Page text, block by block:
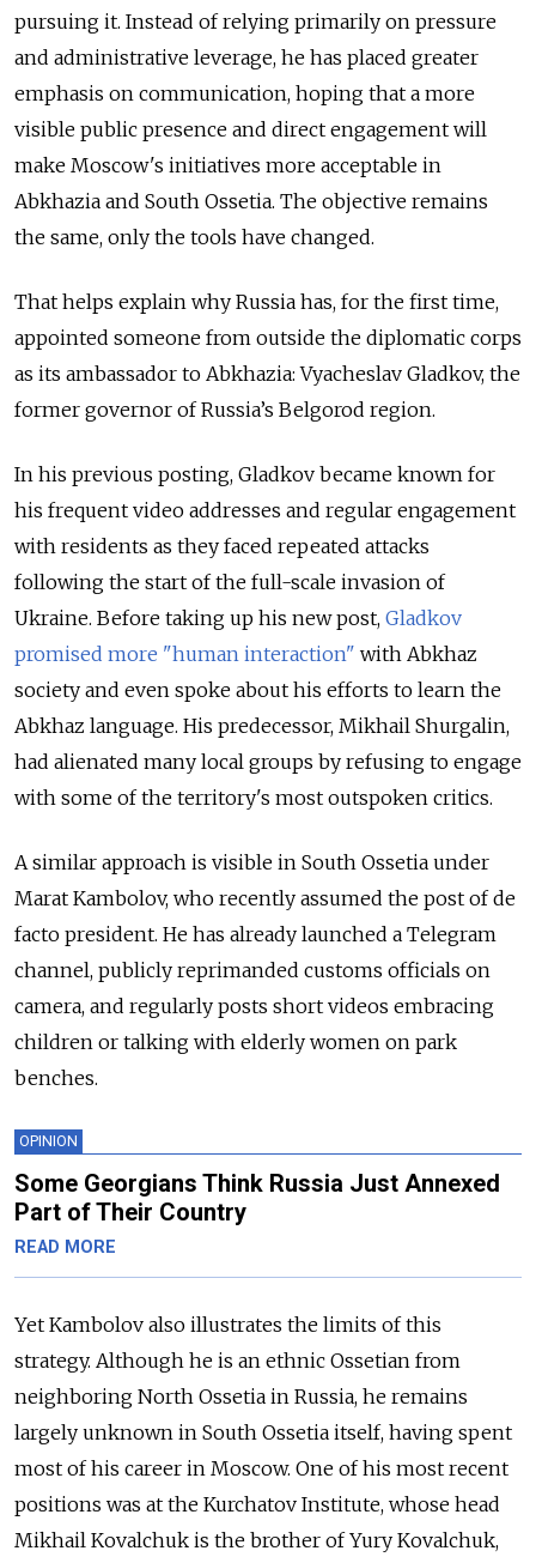
pursuing it. Instead of relying primarily on pressure
and administrative leverage, he has placed greater
emphasis on communication, hoping that a more
visible public presence and direct engagement will
make Moscow's initiatives more acceptable in
Abkhazia and South Ossetia. The objective remains
the same, only the tools have changed.
That helps explain why Russia has, for the first time,
appointed someone from outside the diplomatic corps
as its ambassador to Abkhazia: Vyacheslav Gladkov, the
former governor of Russia’s Belgorod region.
In his previous posting, Gladkov became known for
his frequent video addresses and regular engagement
with residents as they faced repeated attacks
following the start of the full-scale invasion of
Ukraine. Before taking up his new post, Gladkov
promised more "human interaction" with Abkhaz
society and even spoke about his efforts to learn the
Abkhaz language. His predecessor, Mikhail Shurgalin,
had alienated many local groups by refusing to engage
with some of the territory's most outspoken critics.
A similar approach is visible in South Ossetia under
Marat Kambolov, who recently assumed the post of de
facto president. He has already launched a Telegram
channel, publicly reprimanded customs officials on
camera, and regularly posts short videos embracing
children or talking with elderly women on park
benches.
OPINION
Some Georgians Think Russia Just Annexed
Part of Their Country
READ MORE
Yet Kambolov also illustrates the limits of this
strategy. Although he is an ethnic Ossetian from
neighboring North Ossetia in Russia, he remains
largely unknown in South Ossetia itself, having spent
most of his career in Moscow. One of his most recent
positions was at the Kurchatov Institute, whose head
Mikhail Kovalchuk is the brother of Yury Kovalchuk,